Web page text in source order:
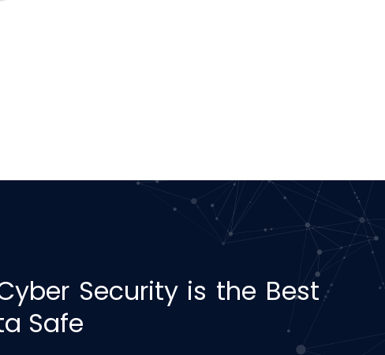
Security is the Best
Safe